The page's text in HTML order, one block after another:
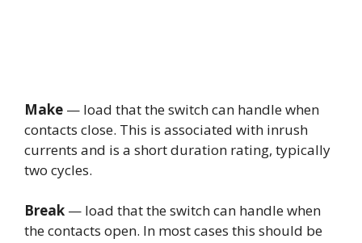
Make — load that the switch can handle when
contacts close. This is associated with inrush
currents and is a short duration rating, typically
two cycles.
Break — load that the switch can handle when
the contacts open. In most cases this should be